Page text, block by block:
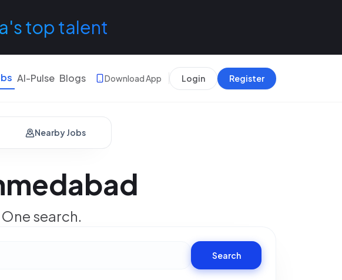
top talent
AI-Pulse Blogs Download App Login Register
Nearby Jobs
search.
Search